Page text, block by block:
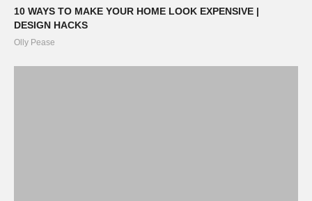
10 WAYS TO MAKE YOUR HOME LOOK EXPENSIVE |
DESIGN HACKS
Olly Pease